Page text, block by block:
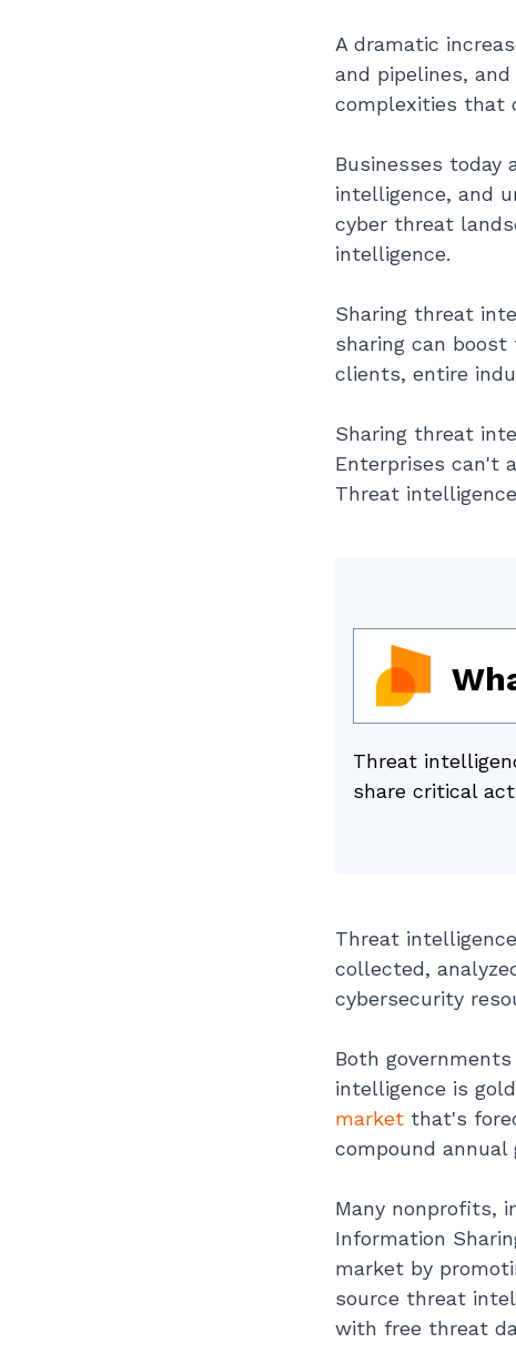
A dramatic
and pipelines,
complexities that
Businesses today
intelligence, and
cyber threat
intelligence.
Sharing threat
sharing can
clients, entire
Sharing threat
Enterprises can't
Threat
Threat
share critical
Threat
collected,
cybersecurity
Both
intelligence is
market that's
compound annual
Many nonprofits,
Information
market by
source threat
with free threat